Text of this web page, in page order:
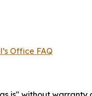
Office FAQ